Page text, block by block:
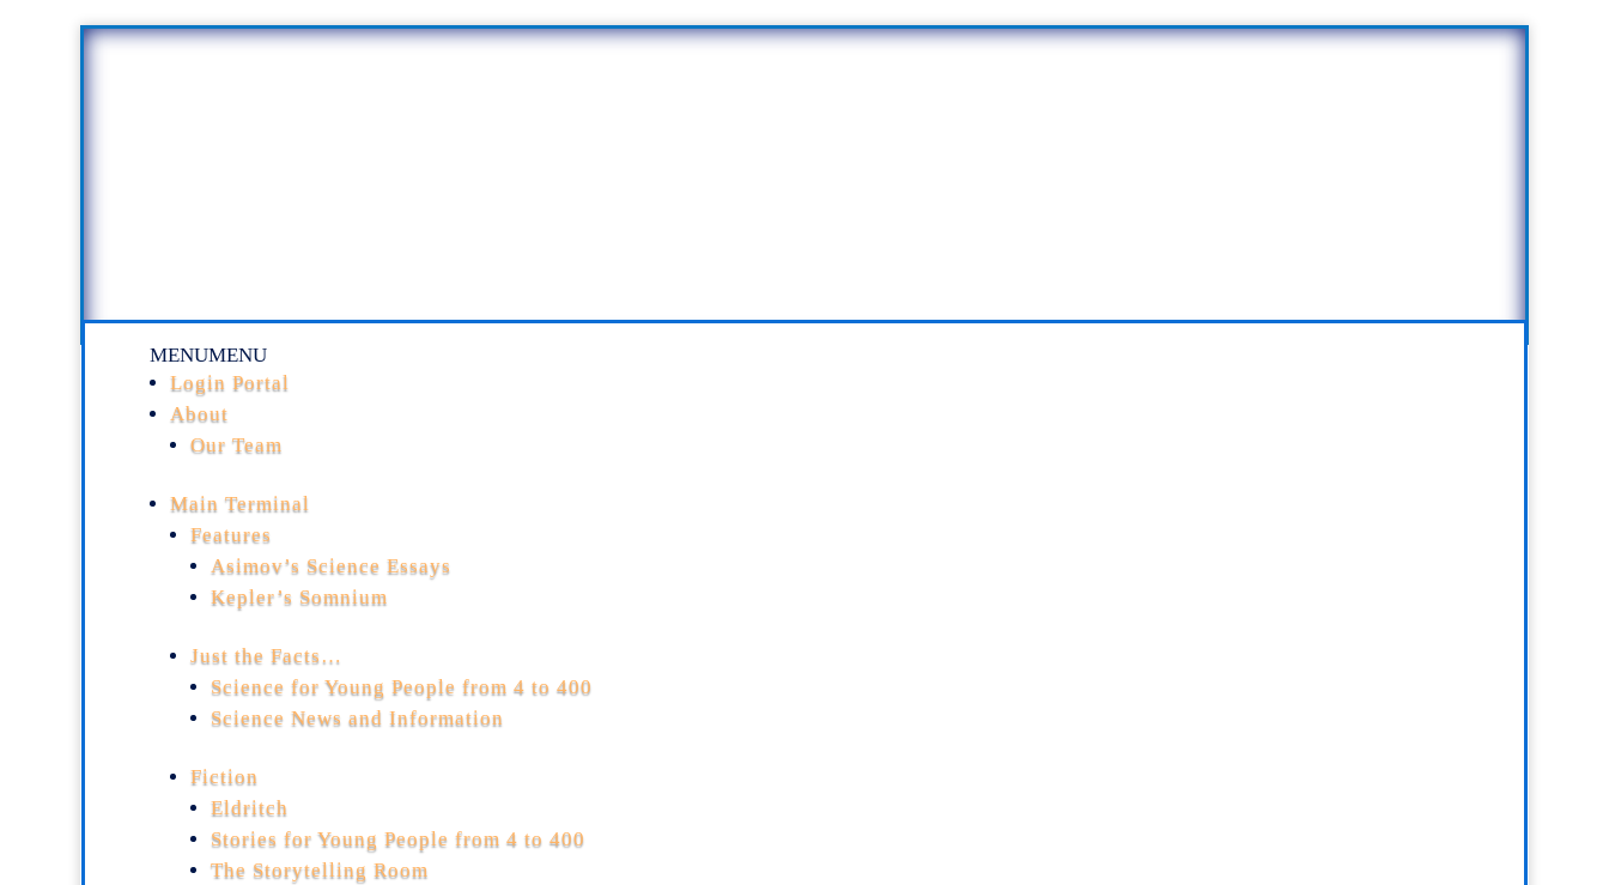
MENUMENU
Login Portal
About
Our Team
Main Terminal
Features
Asimov’s Science Essays
Kepler’s Somnium
Just the Facts…
Science for Young People from 4 to 400
Science News and Information
Fiction
Eldritch
Stories for Young People from 4 to 400
The Storytelling Room